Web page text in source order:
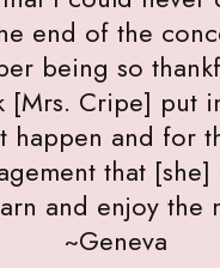
end of the
being so
[Mrs. Cripe] put
happen and for
that [she]
and enjoy the
~Geneva